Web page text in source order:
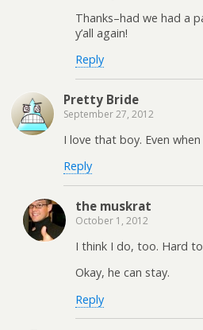
Thanks–had we had a
y’all again!
Reply
Pretty Bride
September 27, 2012
I love that boy. Even when
Reply
the muskrat
October 1, 2012
I think I do, too. Hard to
Okay, he can stay.
Reply